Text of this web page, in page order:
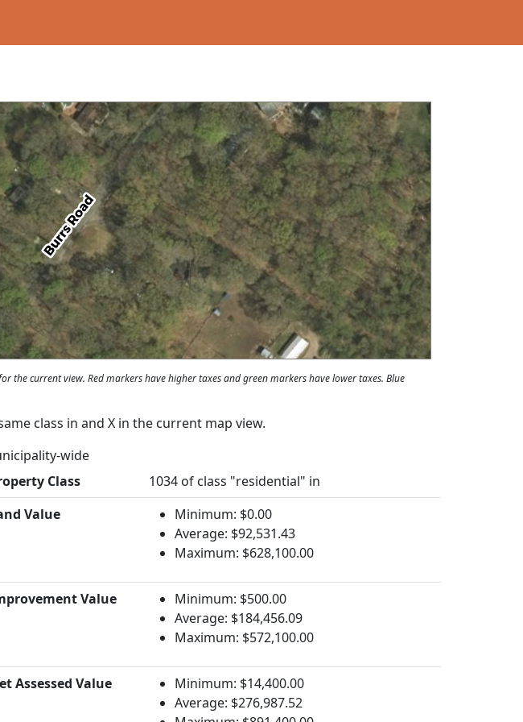
loading...
the current view. Red markers have higher taxes and green markers have lower taxes. Blue
class in and X in the current map view.
wide
Class
1034 of class "residential" in
Value
Minimum: $0.00
Average: $92,531.43
Maximum: $628,100.00
Value
Minimum: $500.00
Average: $184,456.09
Maximum: $572,100.00
Assessed Value
Minimum: $14,400.00
Average: $276,987.52